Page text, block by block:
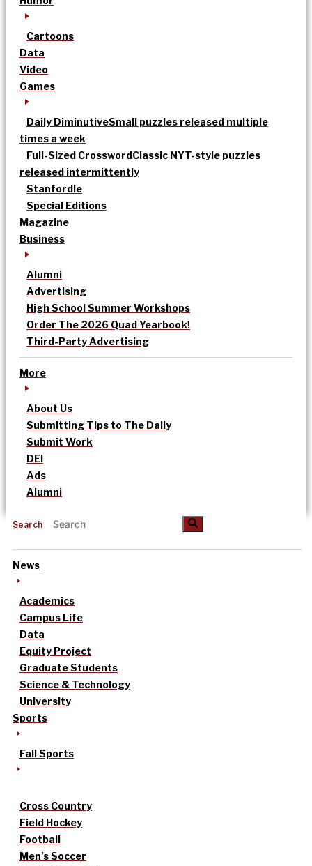
Cartoons
Data
Video
Games
Daily DiminutiveSmall puzzles released multiple
times a week
Full-Sized CrosswordClassic NYT-style puzzles
released intermittently
Stanfordle
Special Editions
Magazine
Business
Alumni
Advertising
High School Summer Workshops
Order The 2026 Quad Yearbook!
Third-Party Advertising
More
About Us
Submitting Tips to The Daily
Submit Work
DEI
Ads
Alumni
Search
News
Academics
Campus Life
Data
Equity Project
Graduate Students
Science & Technology
University
Sports
Fall Sports
Cross Country
Field Hockey
Football
Men’s Soccer